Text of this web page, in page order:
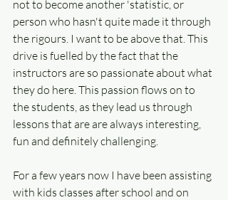
not to become another 'statistic, or
person who hasn't quite made it through
the rigours. I want to be above that. This
drive is fuelled by the fact that the
instructors are so passionate about what
they do here. This passion flows on to
the students, as they lead us through
lessons that are are always interesting,
fun and definitely challenging.
For a few years now I have been assisting
with kids classes after school and on